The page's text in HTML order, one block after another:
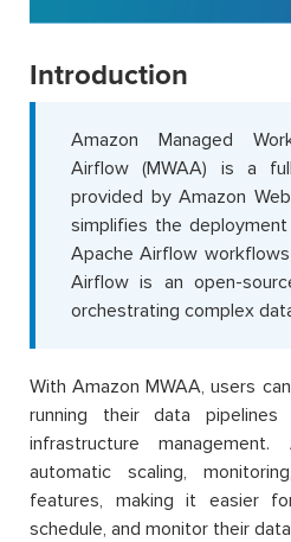
Introduction
Amazon Managed
Airflow (MWAA) is a
provided by Amazon
simplifies the
Apache Airflow
Airflow is an open-
orchestrating complex
With Amazon MWAA, users
running their data
infrastructure
automatic scaling,
features, making it easier
schedule, and monitor their